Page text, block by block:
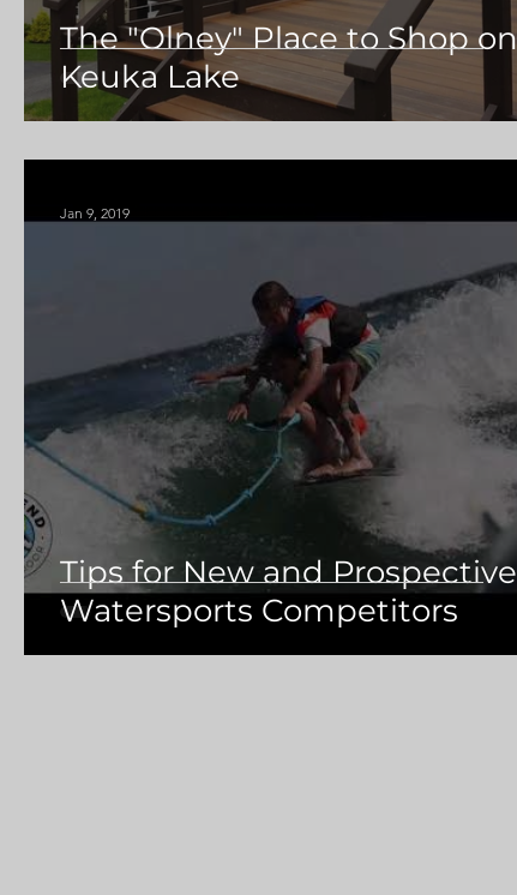
The "Olney" Place to Shop on
Keuka Lake
Tips for New and Prospective
Watersports Competitors
Jan 9, 2019